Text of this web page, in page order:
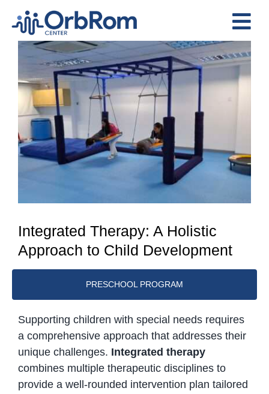
content
The Team
Services
Preschool Program
Assessments
View
Larger
Image
Integrated Therapy: A Holistic
Approach to Child Development
PRESCHOOL PROGRAM
Supporting children with special needs requires
a comprehensive approach that addresses their
unique challenges. Integrated therapy
combines multiple therapeutic disciplines to
provide a well-rounded intervention plan tailored